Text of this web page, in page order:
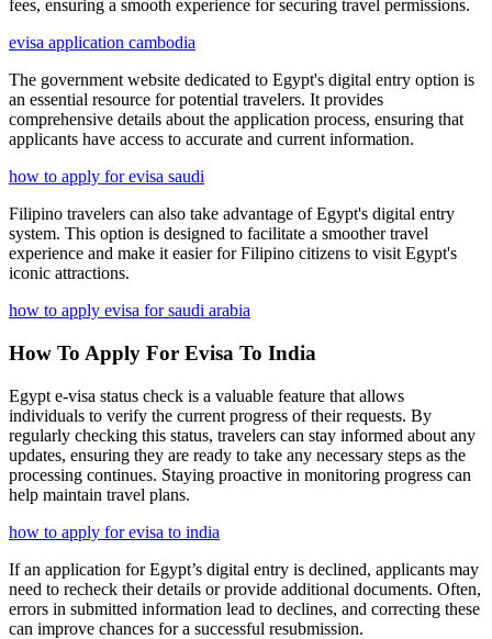
fees, ensuring a smooth experience for securing travel permissions.
evisa application cambodia
The government website dedicated to Egypt's digital entry option is
an essential resource for potential travelers. It provides
comprehensive details about the application process, ensuring that
applicants have access to accurate and current information.
how to apply for evisa saudi
Filipino travelers can also take advantage of Egypt's digital entry
system. This option is designed to facilitate a smoother travel
experience and make it easier for Filipino citizens to visit Egypt's
iconic attractions.
how to apply evisa for saudi arabia
How To Apply For Evisa To India
Egypt e-visa status check is a valuable feature that allows
individuals to verify the current progress of their requests. By
regularly checking this status, travelers can stay informed about any
updates, ensuring they are ready to take any necessary steps as the
processing continues. Staying proactive in monitoring progress can
help maintain travel plans.
how to apply for evisa to india
If an application for Egypt’s digital entry is declined, applicants may
need to recheck their details or provide additional documents. Often,
errors in submitted information lead to declines, and correcting these
can improve chances for a successful resubmission.